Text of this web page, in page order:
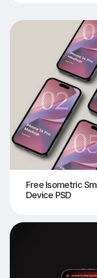
Free Isometric
Device PSD